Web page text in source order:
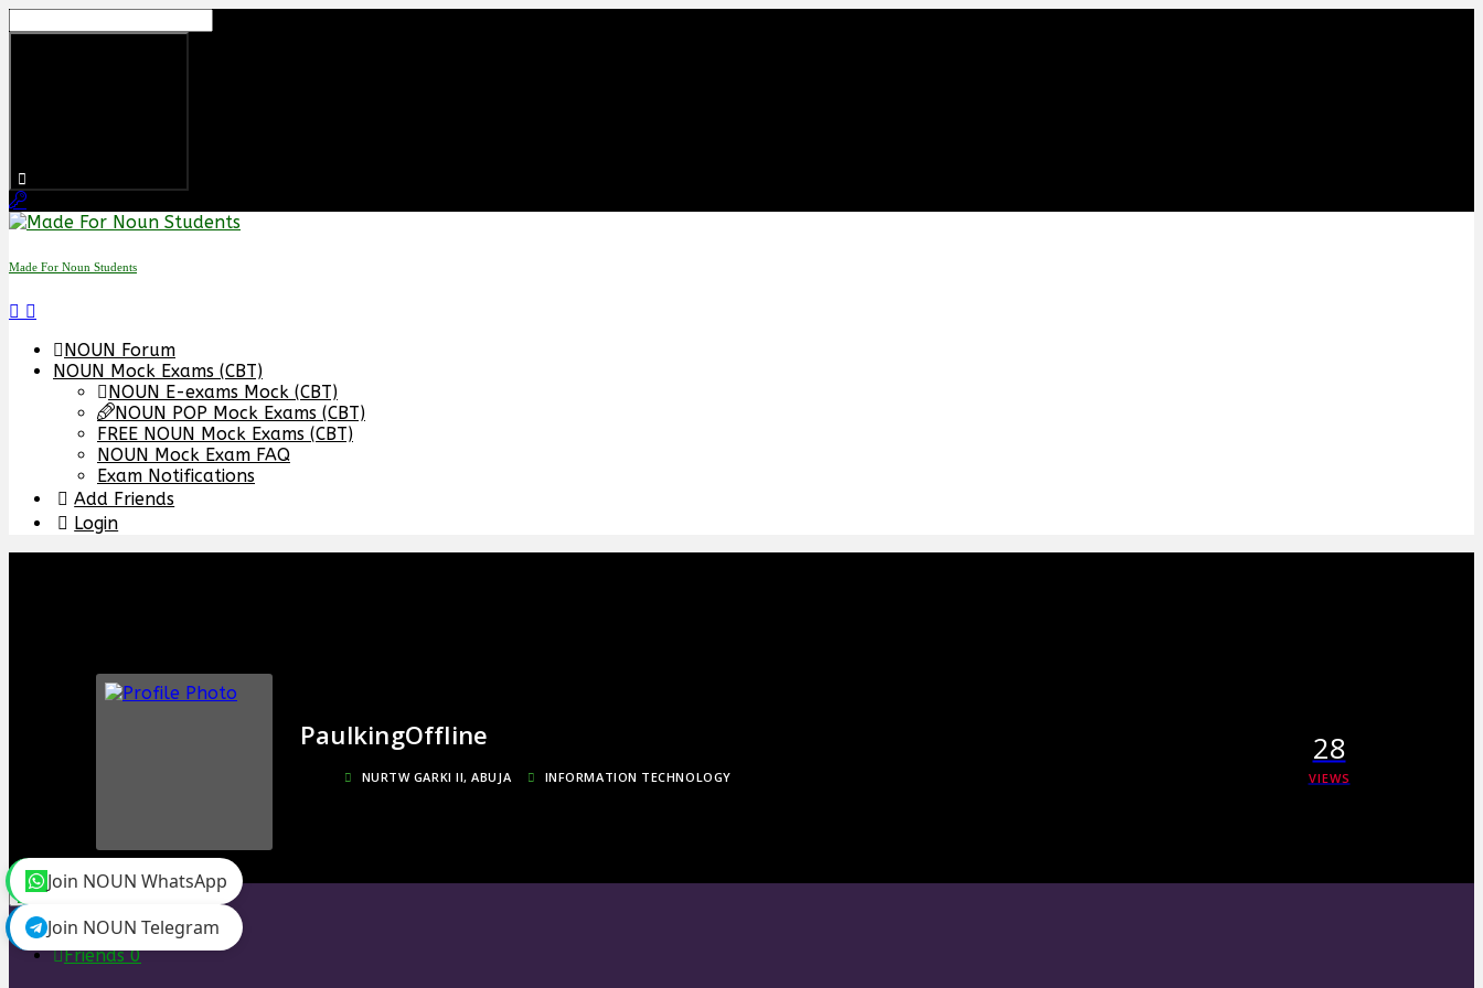
to
Made For Noun Students
NOUN Forum
NOUN Mock Exams (CBT)
NOUN E-exams Mock (CBT)
NOUN POP Mock Exams (CBT)
FREE NOUN Mock Exams (CBT)
NOUN Mock Exam FAQ
Exam Notifications
Add Friends
Login
PaulkingOffline
NURTW GARKI II, ABUJA INFORMATION TECHNOLOGY
28
VIEWS
toggle menu
Timeline
Friends0
Join NOUN WhatsApp
Join NOUN Telegram